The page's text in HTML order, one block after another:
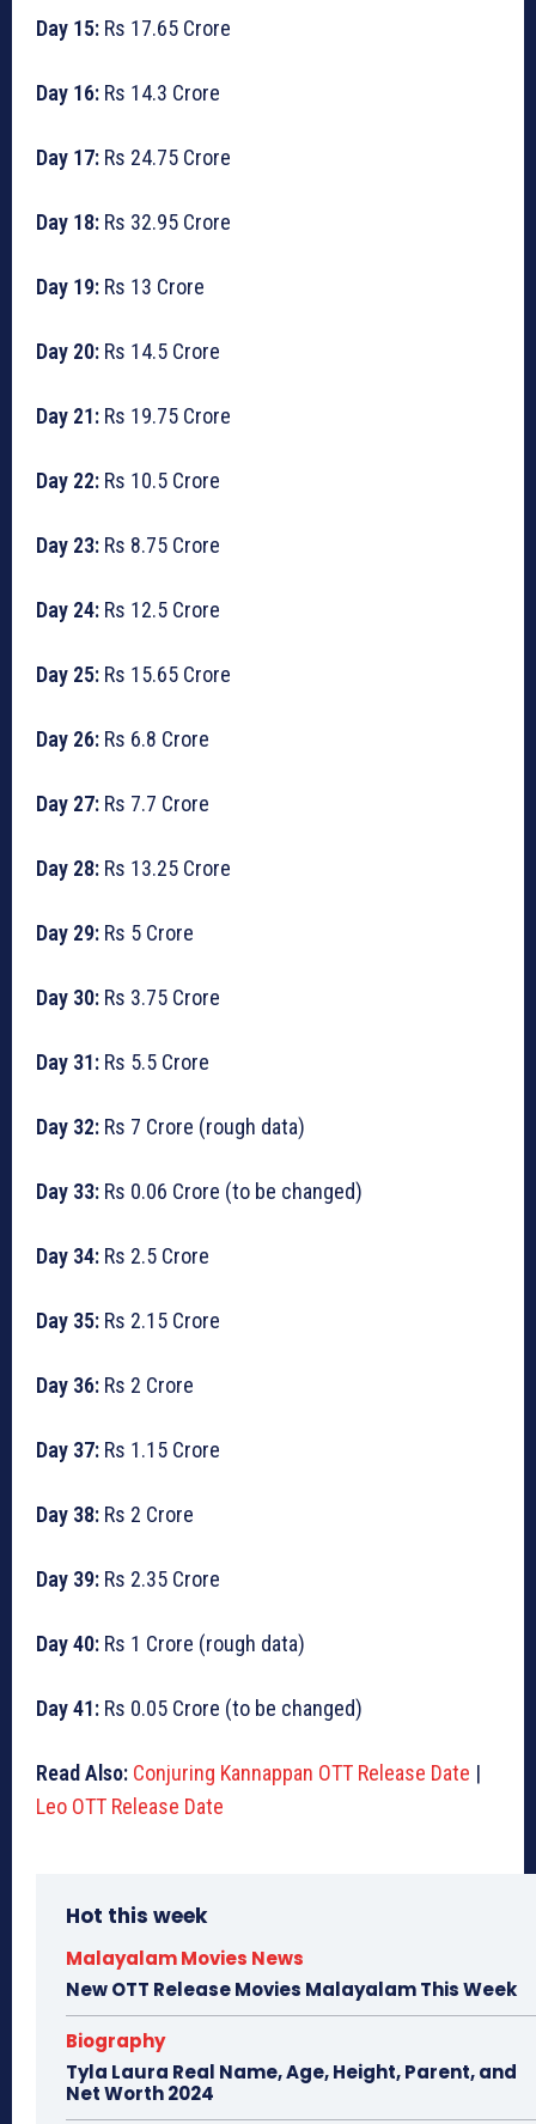
Day 15: Rs 17.65 Crore
Day 16: Rs 14.3 Crore
Day 17: Rs 24.75 Crore
Day 18: Rs 32.95 Crore
Day 19: Rs 13 Crore
Day 20: Rs 14.5 Crore
Day 21: Rs 19.75 Crore
Day 22: Rs 10.5 Crore
Day 23: Rs 8.75 Crore
Day 24: Rs 12.5 Crore
Day 25: Rs 15.65 Crore
Day 26: Rs 6.8 Crore
Day 27: Rs 7.7 Crore
Day 28: Rs 13.25 Crore
Day 29: Rs 5 Crore
Day 30: Rs 3.75 Crore
Day 31: Rs 5.5 Crore
Day 32: Rs 7 Crore (rough data)
Day 33: Rs 0.06 Crore (to be changed)
Day 34: Rs 2.5 Crore
Day 35: Rs 2.15 Crore
Day 36: Rs 2 Crore
Day 37: Rs 1.15 Crore
Day 38: Rs 2 Crore
Day 39: Rs 2.35 Crore
Day 40: Rs 1 Crore (rough data)
Day 41: Rs 0.05 Crore (to be changed)
Read Also: Conjuring Kannappan OTT Release Date |
Leo OTT Release Date
Hot this week
Malayalam Movies News
New OTT Release Movies Malayalam This Week
Biography
Tyla Laura Real Name, Age, Height, Parent, and
Net Worth 2024